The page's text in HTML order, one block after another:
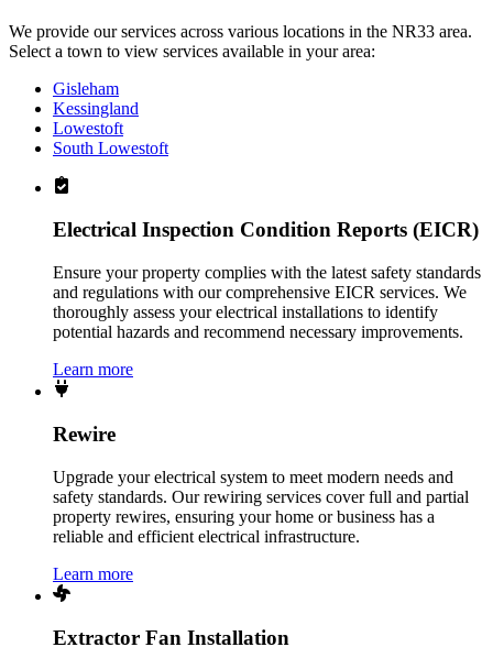
We provide our services across various locations in the NR33 area.
Select a town to view services available in your area:
Gisleham
Kessingland
Lowestoft
South Lowestoft
Electrical Inspection Condition Reports (EICR)
Ensure your property complies with the latest safety standards
and regulations with our comprehensive EICR services. We
thoroughly assess your electrical installations to identify
potential hazards and recommend necessary improvements.
Learn more
Rewire
Upgrade your electrical system to meet modern needs and
safety standards. Our rewiring services cover full and partial
property rewires, ensuring your home or business has a
reliable and efficient electrical infrastructure.
Learn more
Extractor Fan Installation